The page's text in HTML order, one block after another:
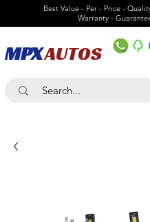
Best Value - Per - Price -
Warranty -
MPXAUTOS